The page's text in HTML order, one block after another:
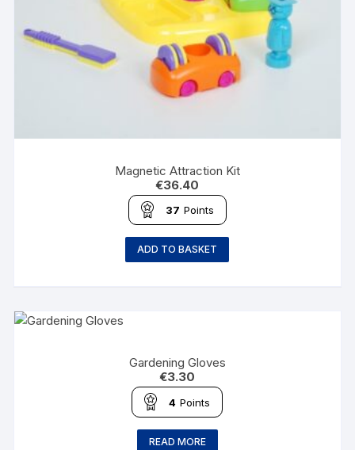
Magnetic Attraction Kit
€36.40
37 Points
ADD TO BASKET
Gardening Gloves
€3.30
4 Points
READ MORE